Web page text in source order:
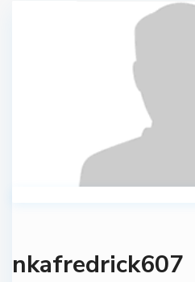
nkafredrick607